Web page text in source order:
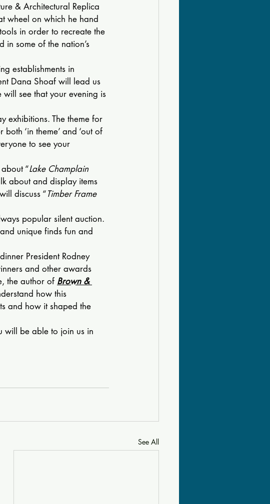
& Architectural Replica
wheel on which he hand
in order to recreate the
in some of the nation’s
establishments in
Dana Shoaf will lead us
see that your evening is
exhibitions. The theme for
‘in theme’ and ‘out of
to see your
“Lake Champlain
about and display items
discuss “Timber Frame
popular silent auction.
unique finds fun and
President Rodney
and other awards
the author of Brown &
how this
and how it shaped the
be able to join us in
See All